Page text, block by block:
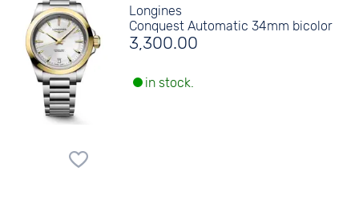
Longines
Conquest Automatic 34mm bicolor
3,300.00
in stock.